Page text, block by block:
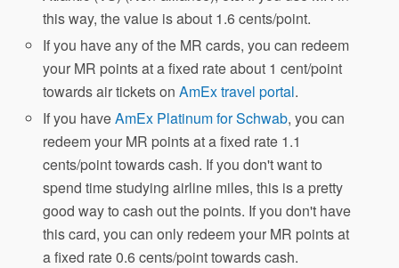
this way, the value is about 1.6 cents/point.
If you have any of the MR cards, you can redeem
your MR points at a fixed rate about 1 cent/point
towards air tickets onAmEx travel portal.
If you haveAmEx Platinum for Schwab, you can
redeem your MR points at a fixed rate 1.1
cents/point towards cash. If you don't want to
spend time studying airline miles, this is a pretty
good way to cash out the points. If you don't have
this card, you can only redeem your MR points at
a fixed rate 0.6 cents/point towards cash.